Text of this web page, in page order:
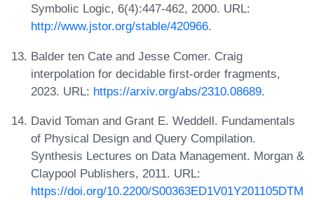
Symbolic Logic, 6(4):447-462, 2000. URL:
http://www.jstor.org/stable/420966.
Balder ten Cate and Jesse Comer. Craig
interpolation for decidable first-order fragments,
2023. URL: https://arxiv.org/abs/2310.08689.
David Toman and Grant E. Weddell. Fundamentals
of Physical Design and Query Compilation.
Synthesis Lectures on Data Management. Morgan &
Claypool Publishers, 2011. URL:
https://doi.org/10.2200/S00363ED1V01Y201105DTM